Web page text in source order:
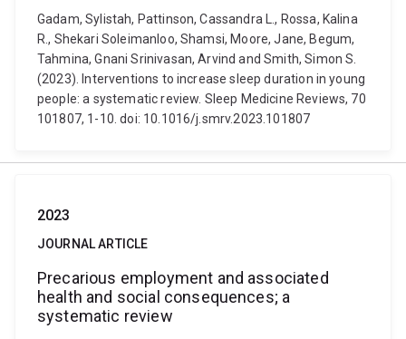
Gadam, Sylistah, Pattinson, Cassandra L., Rossa, Kalina
R., Shekari Soleimanloo, Shamsi, Moore, Jane, Begum,
Tahmina, Gnani Srinivasan, Arvind and Smith, Simon S.
(2023). Interventions to increase sleep duration in young
people: a systematic review. Sleep Medicine Reviews, 70
101807, 1-10. doi: 10.1016/j.smrv.2023.101807
2023
JOURNAL ARTICLE
Precarious employment and associated
health and social consequences; a
systematic review